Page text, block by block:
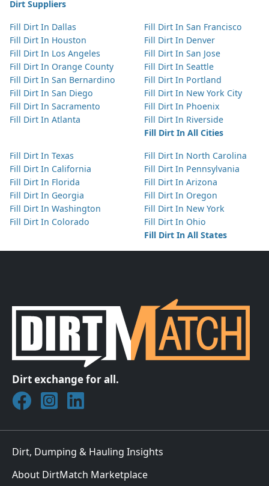
Dirt Suppliers
Fill Dirt In Dallas
Fill Dirt In Houston
Fill Dirt In Los Angeles
Fill Dirt In Orange County
Fill Dirt In San Bernardino
Fill Dirt In San Diego
Fill Dirt In Sacramento
Fill Dirt In Atlanta
Fill Dirt In San Francisco
Fill Dirt In Denver
Fill Dirt In San Jose
Fill Dirt In Seattle
Fill Dirt In Portland
Fill Dirt In New York City
Fill Dirt In Phoenix
Fill Dirt In Riverside
Fill Dirt In All Cities
Fill Dirt In Texas
Fill Dirt In California
Fill Dirt In Florida
Fill Dirt In Georgia
Fill Dirt In Washington
Fill Dirt In Colorado
Fill Dirt In North Carolina
Fill Dirt In Pennsylvania
Fill Dirt In Arizona
Fill Dirt In Oregon
Fill Dirt In New York
Fill Dirt In Ohio
Fill Dirt In All States
Dirt exchange for all.
Join DirtMatch on Facebook
Follow DirtMatch on Instagram
Check out Dirtmatch on LinkedIn
Dirt, Dumping & Hauling Insights
About DirtMatch Marketplace